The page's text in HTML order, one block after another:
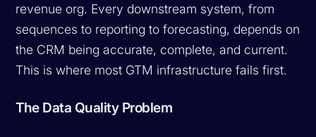
revenue org. Every downstream system, from
sequences to reporting to forecasting, depends on
the CRM being accurate, complete, and current.
This is where most GTM infrastructure fails first.
The Data Quality Problem